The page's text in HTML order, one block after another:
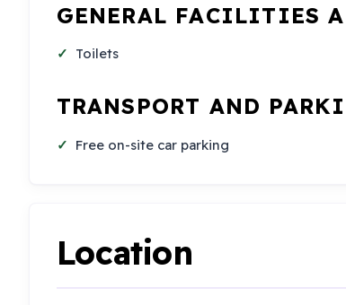
GENERAL FACILITIES
Toilets
TRANSPORT AND
Free on-site car parking
Location